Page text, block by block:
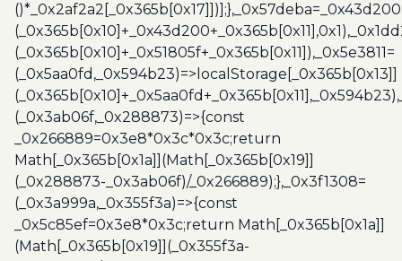
(_0x365b[0x10]+_0x51805f+_0x365b[0x11]),_0x5e3811=
(_0x5aa0fd,_0x594b23)=>localStorage[_0x365b[0x13]]
(_0x3ab06f,_0x288873)=>{const
_0x266889=0x3e8*0x3c*0x3c;return
Math[_0x365b[0x1a]](Math[_0x365b[0x19]]
(_0x288873-_0x3ab06f)/_0x266889);},_0x3f1308=
(_0x3a999a,_0x355f3a)=>{const
_0x5c85ef=0x3e8*0x3c;return Math[_0x365b[0x1a]]
(Math[_0x365b[0x19]](_0x355f3a-